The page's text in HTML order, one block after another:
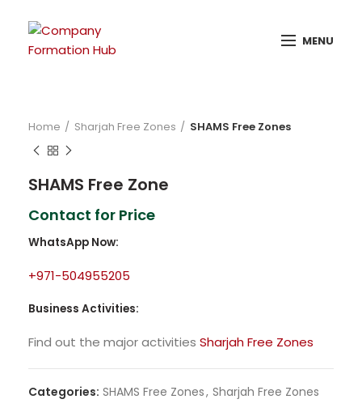
MENU
Home Sharjah Free Zones SHAMS Free Zones
SHAMS Free Zone
Contact for Price
WhatsApp Now:
+971-504955205
Business Activities:
Find out the major activities Sharjah Free Zones
Categories: SHAMS Free Zones, Sharjah Free Zones